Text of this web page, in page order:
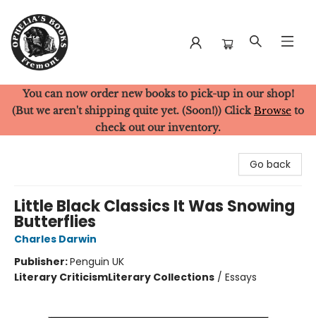
Ophelia's Books
You can now order new books to pick-up in our shop!
(But we aren't shipping quite yet. (Soon!)) Click Browse to
check out our inventory.
Go back
Little Black Classics It Was Snowing
Butterflies
Charles Darwin
Publisher:Penguin UK
Literary CriticismLiterary Collections / Essays